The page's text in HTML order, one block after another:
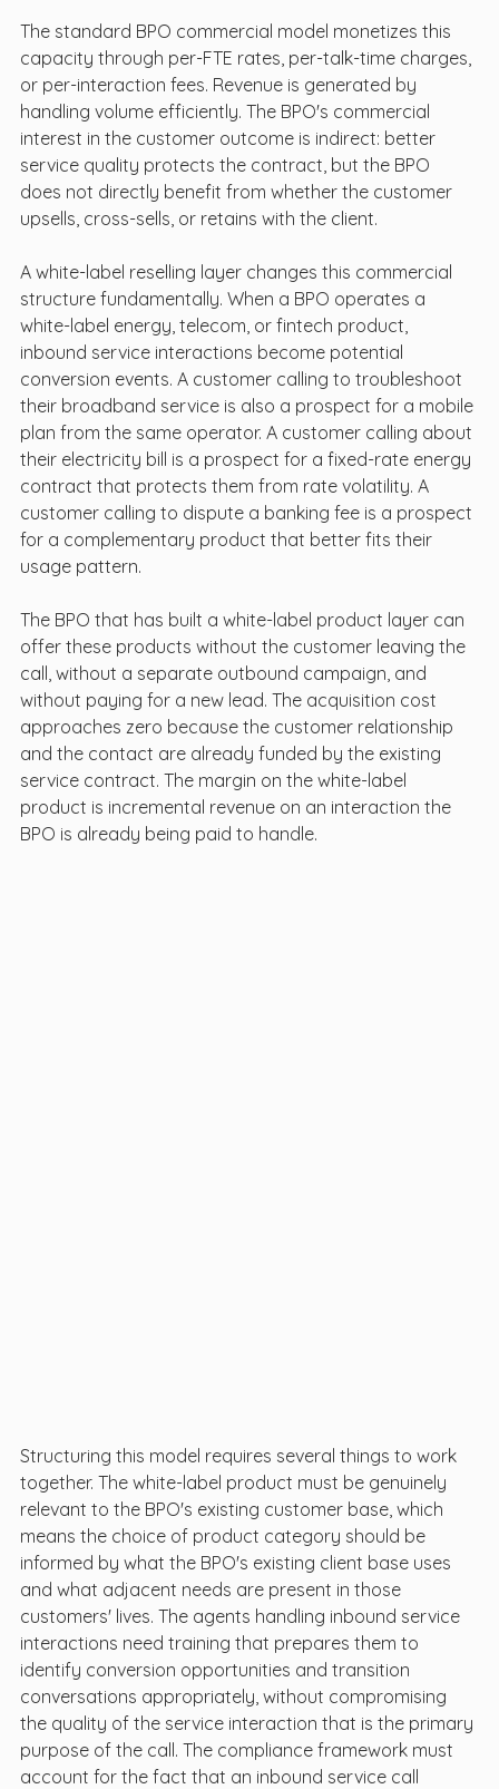
The standard BPO commercial model monetizes this
capacity through per-FTE rates, per-talk-time charges,
or per-interaction fees. Revenue is generated by
handling volume efficiently. The BPO's commercial
interest in the customer outcome is indirect: better
service quality protects the contract, but the BPO
does not directly benefit from whether the customer
upsells, cross-sells, or retains with the client.
A white-label reselling layer changes this commercial
structure fundamentally. When a BPO operates a
white-label energy, telecom, or fintech product,
inbound service interactions become potential
conversion events. A customer calling to troubleshoot
their broadband service is also a prospect for a mobile
plan from the same operator. A customer calling about
their electricity bill is a prospect for a fixed-rate energy
contract that protects them from rate volatility. A
customer calling to dispute a banking fee is a prospect
for a complementary product that better fits their
usage pattern.
The BPO that has built a white-label product layer can
offer these products without the customer leaving the
call, without a separate outbound campaign, and
without paying for a new lead. The acquisition cost
approaches zero because the customer relationship
and the contact are already funded by the existing
service contract. The margin on the white-label
product is incremental revenue on an interaction the
BPO is already being paid to handle.
Structuring this model requires several things to work
together. The white-label product must be genuinely
relevant to the BPO's existing customer base, which
means the choice of product category should be
informed by what the BPO's existing client base uses
and what adjacent needs are present in those
customers' lives. The agents handling inbound service
interactions need training that prepares them to
identify conversion opportunities and transition
conversations appropriately, without compromising
the quality of the service interaction that is the primary
purpose of the call. The compliance framework must
account for the fact that an inbound service call